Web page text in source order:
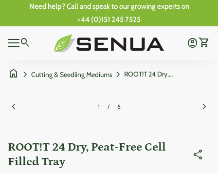
Skip to content
Need help?Call and speak to our growing experts on
+44 (0)151 245 7525
Mobile navigation
search Home Account
account_circle View
shopping_cart
0
home chevron_right Cutting & Seedling Mediums chevron_right ROOT!T 24 Dry, Peat-Free Cell Filled Tray
chevron_left 1 / 6 chevron_right
ROOT!T 24 Dry, Peat-Free Cell
Filled Tray
share